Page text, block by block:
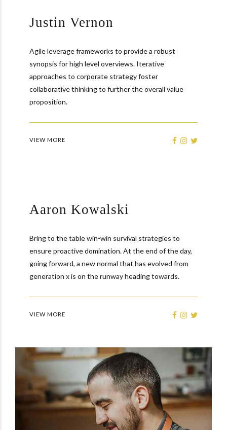
Justin Vernon
Agile leverage frameworks to provide a robust
synopsis for high level overviews. Iterative
approaches to corporate strategy foster
collaborative thinking to further the overall value
proposition.
VIEW MORE
Aaron Kowalski
Bring to the table win-win survival strategies to
ensure proactive domination. At the end of the day,
going forward, a new normal that has evolved from
generation x is on the runway heading towards.
VIEW MORE